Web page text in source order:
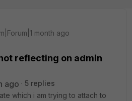
month ago
reflecting on admin
ago
5 replies
which i am trying to attach to